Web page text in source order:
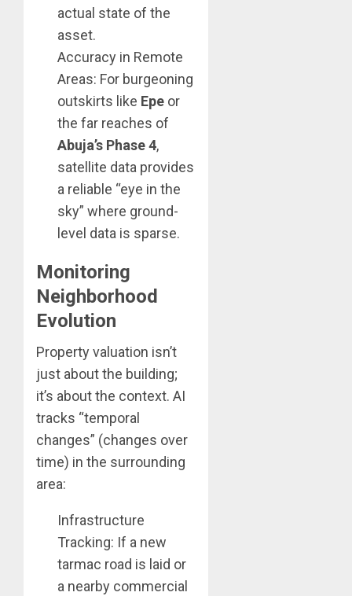
actual state of the
asset.
Accuracy in Remote
Areas: For burgeoning
outskirts like Epe or
the far reaches of
Abuja’s Phase 4,
satellite data provides
a reliable “eye in the
sky” where ground-
level data is sparse.
Monitoring
Neighborhood
Evolution
Property valuation isn’t
just about the building;
it’s about the context. AI
tracks “temporal
changes” (changes over
time) in the surrounding
area:
Infrastructure
Tracking: If a new
tarmac road is laid or
a nearby commercial